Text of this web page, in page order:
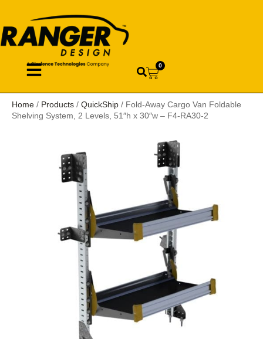
0
Home / Products / QuickShip / Fold-Away Cargo Van Foldable
Shelving System, 2 Levels, 51″h x 30″w – F4-RA30-2